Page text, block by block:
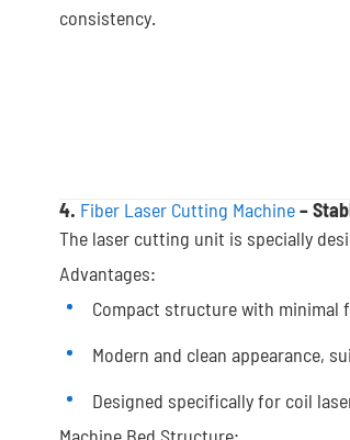
consistency.
4. Fiber Laser Cutting Machine–
The laser cutting unit is specially
Advantages:
Compact structure with
Modern and clean appearance,
Designed specifically for coil